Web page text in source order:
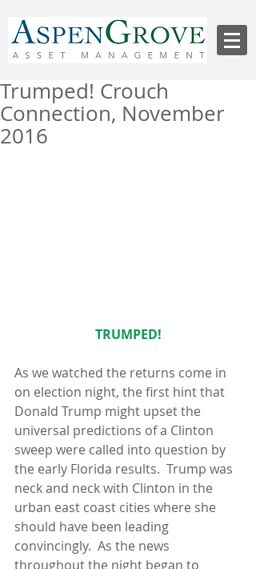
Trumped! Crouch
Connection, November
2016
TRUMPED!
As we watched the returns come in
on election night, the first hint that
Donald Trump might upset the
universal predictions of a Clinton
sweep were called into question by
the early Florida results.  Trump was
neck and neck with Clinton in the
urban east coast cities where she
should have been leading
convincingly.  As the news
throughout the night began to